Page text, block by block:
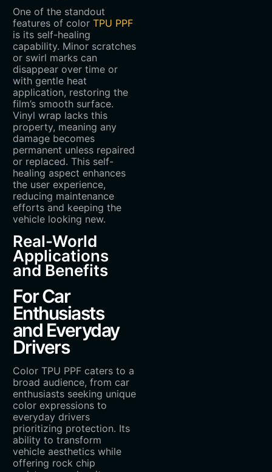
One of the standout
features of colorTPU PPF
is its self-healing
capability. Minor scratches
or swirl marks can
disappear over time or
with gentle heat
application, restoring the
film’s smooth surface.
Vinyl wrap lacks this
property, meaning any
damage becomes
permanent unless repaired
or replaced. This self-
healing aspect enhances
the user experience,
reducing maintenance
efforts and keeping the
vehicle looking new.
Real-World
Applications
and Benefits
For Car
Enthusiasts
and Everyday
Drivers
Color TPU PPF caters to a
broad audience, from car
enthusiasts seeking unique
color expressions to
everyday drivers
prioritizing protection. Its
ability to transform
vehicle aesthetics while
offering rock chip